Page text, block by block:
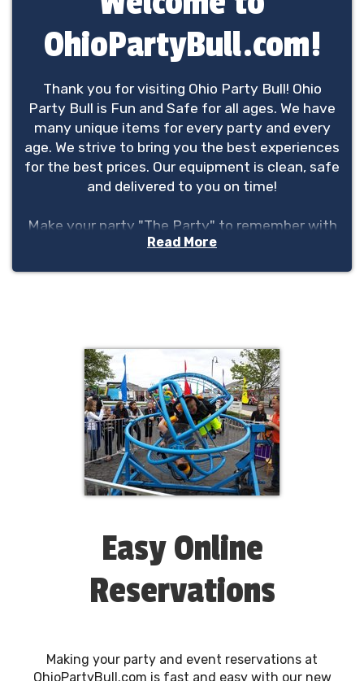
OhioPartyBull.com!
Thank you for visiting Ohio Party Bull! Ohio
Party Bull is Fun and Safe for all ages. We have
many unique items for every party and every
age. We strive to bring you the best experiences
for the best prices. Our equipment is clean, safe
and delivered to you on time!
Make your party "The Party" to remember with
Ohio Party Bull.
Read More
Easy Online
Reservations
Making your party and event reservations at
OhioPartyBull.com is fast and easy with our new